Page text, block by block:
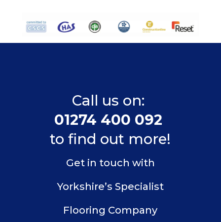
Call us on:
01274 400 092
to find out more!
Get in touch with
Yorkshire’s Specialist
Flooring Company